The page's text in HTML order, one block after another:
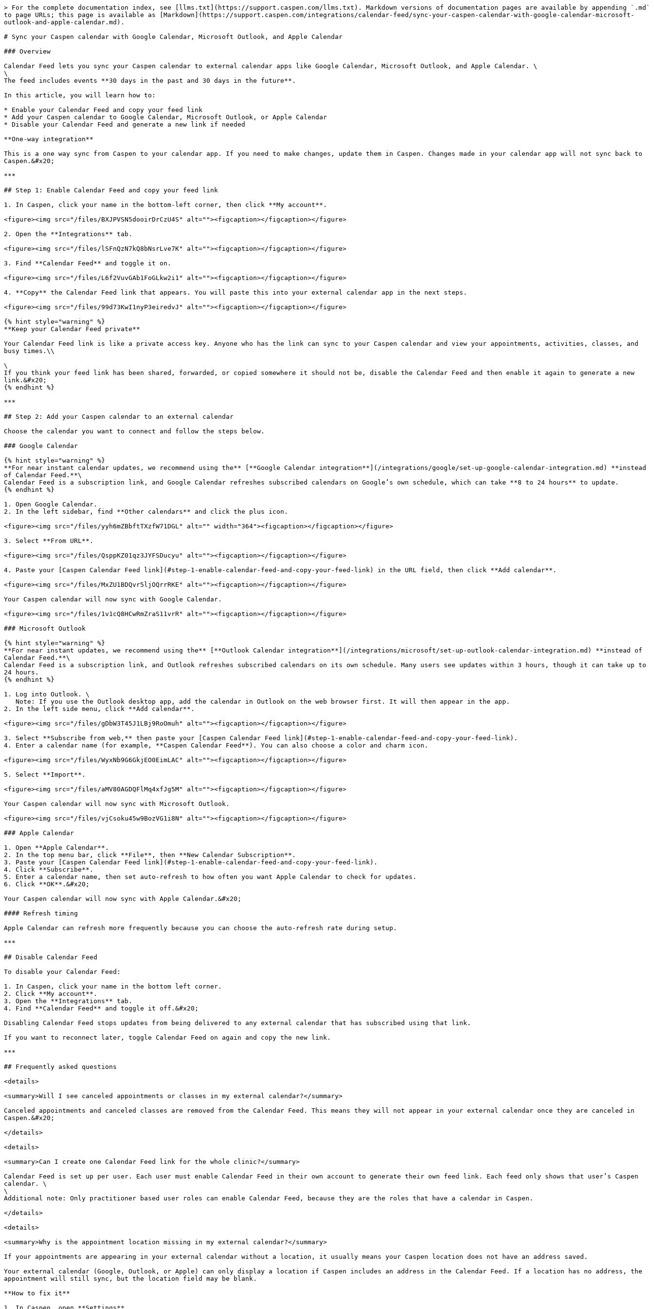
> For the complete documentation index, see [llms.txt](https://support.caspen.com/llms.txt). Markdown versions of documentation pages are available by appending `.md`
to page URLs; this page is available as [Markdown](https://support.caspen.com/integrations/calendar-feed/sync-your-caspen-calendar-with-google-calendar-microsoft-
outlook-and-apple-calendar.md).
# Sync your Caspen calendar with Google Calendar, Microsoft Outlook, and Apple Calendar
### Overview
Calendar Feed lets you sync your Caspen calendar to external calendar apps like Google Calendar, Microsoft Outlook, and Apple Calendar. \
\
The feed includes events **30 days in the past and 30 days in the future**.
In this article, you will learn how to:
* Enable your Calendar Feed and copy your feed link
* Add your Caspen calendar to Google Calendar, Microsoft Outlook, or Apple Calendar
* Disable your Calendar Feed and generate a new link if needed
**One-way integration**
This is a one way sync from Caspen to your calendar app. If you need to make changes, update them in Caspen. Changes made in your calendar app will not sync back to
Caspen.&#x20;
***
## Step 1: Enable Calendar Feed and copy your feed link
1. In Caspen, click your name in the bottom-left corner, then click **My account**.
<figure><img src="/files/BXJPVSN5dooirDrCzU4S" alt=""><figcaption></figcaption></figure>
2. Open the **Integrations** tab.
<figure><img src="/files/lSFnQzN7kQ8bNsrLve7K" alt=""><figcaption></figcaption></figure>
3. Find **Calendar Feed** and toggle it on.
<figure><img src="/files/L6f2VuvGAb1FoGLkw2i1" alt=""><figcaption></figcaption></figure>
4. **Copy** the Calendar Feed link that appears. You will paste this into your external calendar app in the next steps.
<figure><img src="/files/99d73KwI1nyP3eiredvJ" alt=""><figcaption></figcaption></figure>
{% hint style="warning" %}
**Keep your Calendar Feed private**
Your Calendar Feed link is like a private access key. Anyone who has the link can sync to your Caspen calendar and view your appointments, activities, classes, and
busy times.\\
\
If you think your feed link has been shared, forwarded, or copied somewhere it should not be, disable the Calendar Feed and then enable it again to generate a new
link.&#x20;
{% endhint %}
***
## Step 2: Add your Caspen calendar to an external calendar
Choose the calendar you want to connect and follow the steps below.
### Google Calendar
{% hint style="warning" %}
**For near instant calendar updates, we recommend using the** [**Google Calendar integration**](/integrations/google/set-up-google-calendar-integration.md) **instead
of Calendar Feed.**\
Calendar Feed is a subscription link, and Google Calendar refreshes subscribed calendars on Google’s own schedule, which can take **8 to 24 hours** to update.
{% endhint %}
1. Open Google Calendar.
2. In the left sidebar, find **Other calendars** and click the plus icon.
<figure><img src="/files/yyh6mZBbftTXzfW71DGL" alt="" width="364"><figcaption></figcaption></figure>
3. Select **From URL**.
<figure><img src="/files/QsppKZ01qz3JYFSDucyu" alt=""><figcaption></figcaption></figure>
4. Paste your [Caspen Calendar Feed link](#step-1-enable-calendar-feed-and-copy-your-feed-link) in the URL field, then click **Add calendar**.
<figure><img src="/files/MxZU1BDQvr5ljOQrrRKE" alt=""><figcaption></figcaption></figure>
Your Caspen calendar will now sync with Google Calendar.
<figure><img src="/files/1v1cQ8HCwRmZraS11vrR" alt=""><figcaption></figcaption></figure>
### Microsoft Outlook
{% hint style="warning" %}
**For near instant updates, we recommend using the** [**Outlook Calendar integration**](/integrations/microsoft/set-up-outlook-calendar-integration.md) **instead of
Calendar Feed.**\
Calendar Feed is a subscription link, and Outlook refreshes subscribed calendars on its own schedule. Many users see updates within 3 hours, though it can take up to
24 hours.
{% endhint %}
1. Log into Outlook. \
2. In the left side menu, click **Add calendar**.
<figure><img src="/files/gDbW3T45J1LBj9RoOmuh" alt=""><figcaption></figcaption></figure>
3. Select **Subscribe from web,** then paste your [Caspen Calendar Feed link](#step-1-enable-calendar-feed-and-copy-your-feed-link).
4. Enter a calendar name (for example, **Caspen Calendar Feed**). You can also choose a color and charm icon.
<figure><img src="/files/WyxNb9G6GkjEO0EimLAC" alt=""><figcaption></figcaption></figure>
5. Select **Import**.
<figure><img src="/files/aMV80AGDQFlMq4xfJg5M" alt=""><figcaption></figcaption></figure>
Your Caspen calendar will now sync with Microsoft Outlook.
<figure><img src="/files/vjCsoku45w9BozVG1i8N" alt=""><figcaption></figcaption></figure>
### Apple Calendar
1. Open **Apple Calendar**.
2. In the top menu bar, click **File**, then **New Calendar Subscription**.
3. Paste your [Caspen Calendar Feed link](#step-1-enable-calendar-feed-and-copy-your-feed-link).
4. Click **Subscribe**.
5. Enter a calendar name, then set auto-refresh to how often you want Apple Calendar to check for updates.
6. Click **OK**.&#x20;
Your Caspen calendar will now sync with Apple Calendar.&#x20;
#### Refresh timing
Apple Calendar can refresh more frequently because you can choose the auto-refresh rate during setup.
***
## Disable Calendar Feed
To disable your Calendar Feed:
1. In Caspen, click your name in the bottom left corner.
2. Click **My account**.
3. Open the **Integrations** tab.
4. Find **Calendar Feed** and toggle it off.&#x20;
Disabling Calendar Feed stops updates from being delivered to any external calendar that has subscribed using that link.
If you want to reconnect later, toggle Calendar Feed on again and copy the new link.
***
## Frequently asked questions
<details>
<summary>Will I see canceled appointments or classes in my external calendar?</summary>
Canceled appointments and canceled classes are removed from the Calendar Feed. This means they will not appear in your external calendar once they are canceled in
Caspen.&#x20;
</details>
<details>
<summary>Can I create one Calendar Feed link for the whole clinic?</summary>
Calendar Feed is set up per user. Each user must enable Calendar Feed in their own account to generate their own feed link. Each feed only shows that user’s Caspen
calendar. \
\
Additional note: Only practitioner based user roles can enable Calendar Feed, because they are the roles that have a calendar in Caspen.
</details>
<details>
<summary>Why is the appointment location missing in my external calendar?</summary>
If your appointments are appearing in your external calendar without a location, it usually means your Caspen location does not have an address saved.
Your external calendar (Google, Outlook, or Apple) can only display a location if Caspen includes an address in the Calendar Feed. If a location has no address, the
appointment will still sync, but the location field may be blank.
**How to fix it**